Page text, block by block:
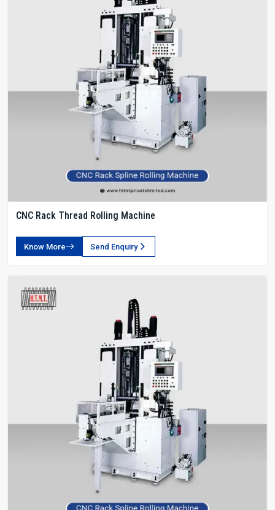
CNC Rack Thread Rolling Machine
Know More Send Enquiry